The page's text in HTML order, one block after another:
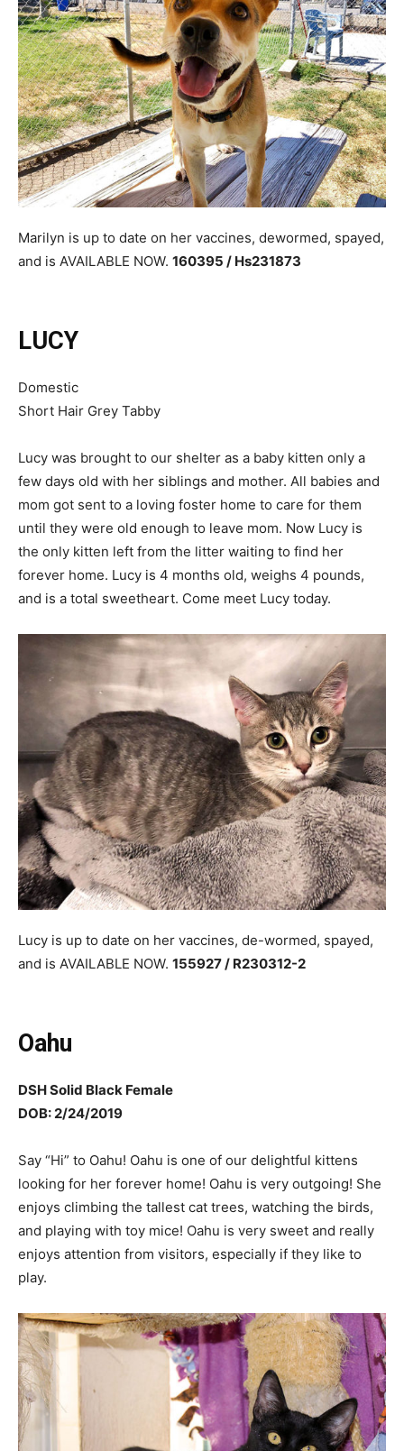
Marilyn is up to date on her vaccines, dewormed, spayed,
and is AVAILABLE NOW. 160395 / Hs231873
LUCY
Domestic
Short Hair Grey Tabby
Lucy was brought to our shelter as a baby kitten only a
few days old with her siblings and mother. All babies and
mom got sent to a loving foster home to care for them
until they were old enough to leave mom. Now Lucy is
the only kitten left from the litter waiting to find her
forever home. Lucy is 4 months old, weighs 4 pounds,
and is a total sweetheart. Come meet Lucy today.
Lucy is up to date on her vaccines, de-wormed, spayed,
and is AVAILABLE NOW. 155927 / R230312-2
Oahu
DSH Solid Black Female
DOB: 2/24/2019
Say “Hi” to Oahu! Oahu is one of our delightful kittens
looking for her forever home! Oahu is very outgoing! She
enjoys climbing the tallest cat trees, watching the birds,
and playing with toy mice! Oahu is very sweet and really
enjoys attention from visitors, especially if they like to
play.